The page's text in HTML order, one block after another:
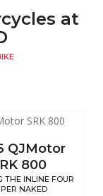
at
QJMotor
800
THE INLINE FOUR
NAKED